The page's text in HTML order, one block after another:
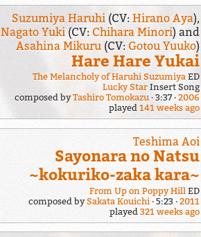
Suzumiya Haruhi (CV:Hirano Aya),
Nagato Yuki (CV: Chihara Minori) and
Asahina Mikuru (CV: Gotou Yuuko)
Hare Hare Yukai
The Melancholy of Haruhi Suzumiya ED
Lucky Star Insert Song
composed byTashiro Tomokazu 3:37 2006
played141 weeks ago
Teshima Aoi
Sayonara no Natsu
~kokuriko-zaka kara~
From Up on Poppy Hill ED
composed bySakata Kouichi 5:23
2011
played321 weeks ago